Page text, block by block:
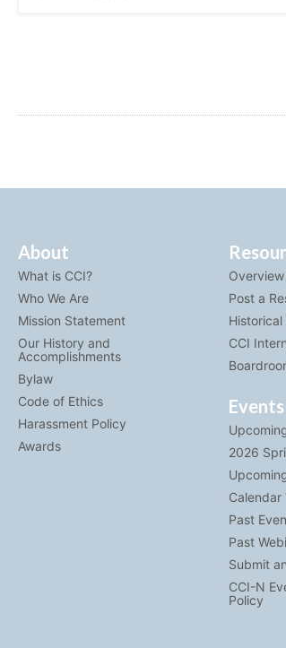
About
What is CCI?
Who We Are
Mission Statement
Our History and
Accomplishments
Bylaw
Code of Ethics
Harassment Policy
Awards
Overview
Post a
CCI
Events
2026
Calendar
Past
Past
Submit
CCI-N
Policy